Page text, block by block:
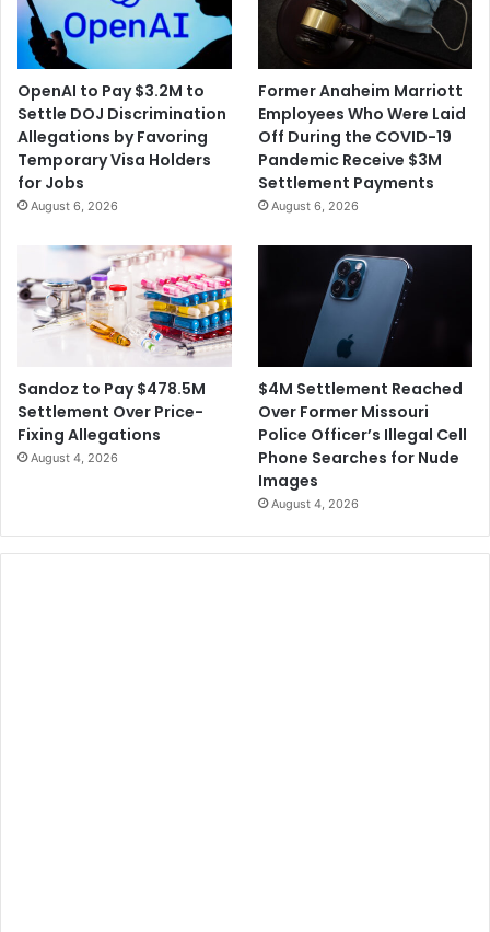
OpenAI to Pay $3.2M to
Settle DOJ Discrimination
Allegations by Favoring
Temporary Visa Holders
for Jobs
August 6, 2026
Former Anaheim Marriott
Employees Who Were Laid
Off During the COVID-19
Pandemic Receive $3M
Settlement Payments
August 6, 2026
Sandoz to Pay $478.5M
Settlement Over Price-
Fixing Allegations
August 4, 2026
$4M Settlement Reached
Over Former Missouri
Police Officer’s Illegal Cell
Phone Searches for Nude
Images
August 4, 2026